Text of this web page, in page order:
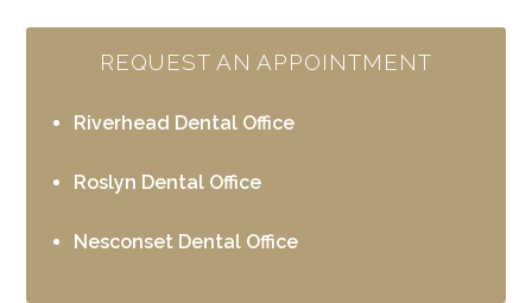
REQUEST AN APPOINTMENT
Riverhead Dental Office
Roslyn Dental Office
Nesconset Dental Office